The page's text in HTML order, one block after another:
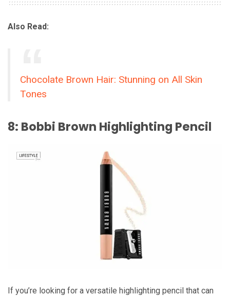
Also Read:
Chocolate Brown Hair: Stunning on All Skin
Tones
8: Bobbi Brown Highlighting Pencil
If you’re looking for a versatile highlighting pencil that can